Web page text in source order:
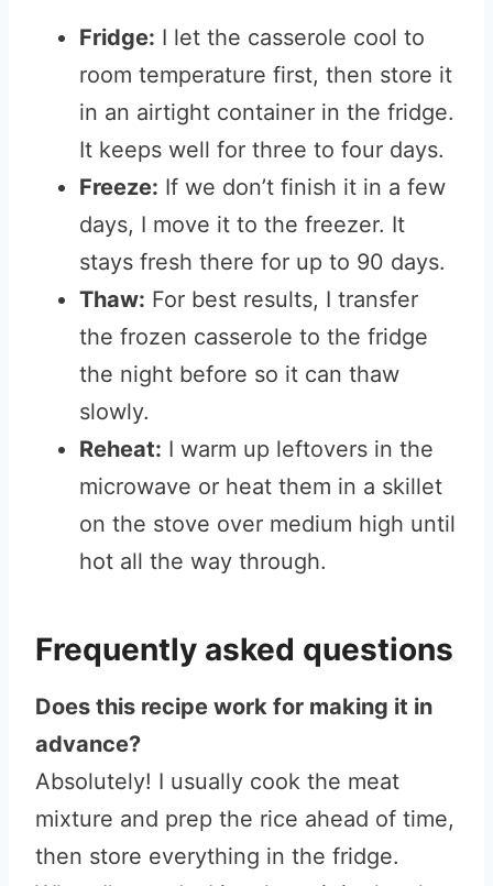
Fridge: I let the casserole cool to
room temperature first, then store it
in an airtight container in the fridge.
It keeps well for three to four days.
Freeze: If we don’t finish it in a few
days, I move it to the freezer. It
stays fresh there for up to 90 days.
Thaw: For best results, I transfer
the frozen casserole to the fridge
the night before so it can thaw
slowly.
Reheat: I warm up leftovers in the
microwave or heat them in a skillet
on the stove over medium high until
hot all the way through.
Frequently asked questions
Does this recipe work for making it in
advance?
Absolutely! I usually cook the meat
mixture and prep the rice ahead of time,
then store everything in the fridge.